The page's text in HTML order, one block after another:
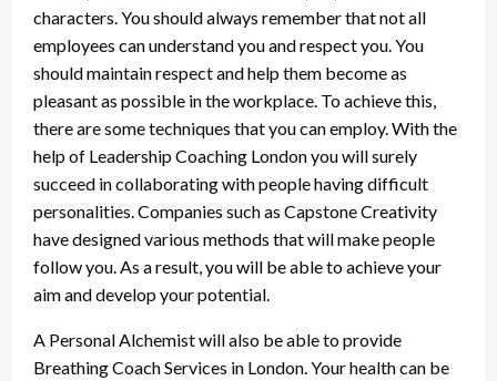
characters. You should always remember that not all
employees can understand you and respect you. You
should maintain respect and help them become as
pleasant as possible in the workplace. To achieve this,
there are some techniques that you can employ. With the
help of Leadership Coaching London you will surely
succeed in collaborating with people having difficult
personalities. Companies such as Capstone Creativity
have designed various methods that will make people
follow you. As a result, you will be able to achieve your
aim and develop your potential.
A Personal Alchemist will also be able to provide
Breathing Coach Services in London. Your health can be